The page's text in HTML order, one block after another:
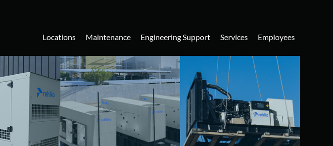
Locations Maintenance Engineering Support Services Employees